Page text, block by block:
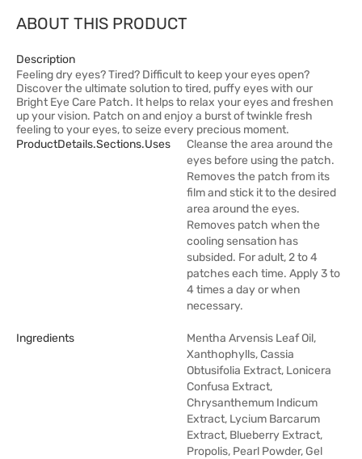
ABOUT THIS PRODUCT
Description
Feeling dry eyes? Tired? Difficult to keep your eyes open?
Discover the ultimate solution to tired, puffy eyes with our
Bright Eye Care Patch. It helps to relax your eyes and freshen
up your vision. Patch on and enjoy a burst of twinkle fresh
feeling to your eyes, to seize every precious moment.
ProductDetails.sections.uses
Cleanse the area around the
eyes before using the patch.
Removes the patch from its
film and stick it to the desired
area around the eyes.
Removes patch when the
cooling sensation has
subsided. For adult, 2 to 4
patches each time. Apply 3 to
4 times a day or when
necessary.
Ingredients
Mentha Arvensis Leaf Oil,
Xanthophylls, Cassia
Obtusifolia Extract, Lonicera
Confusa Extract,
Chrysanthemum Indicum
Extract, Lycium Barcarum
Extract, Blueberry Extract,
Propolis, Pearl Powder, Gel